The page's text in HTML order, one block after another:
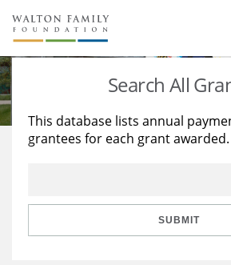
About Us
Staff
Reports & Financials
Stories
Education
Learning
Search All
This database lists annual
grantees for each grant awarded.
SUBMIT